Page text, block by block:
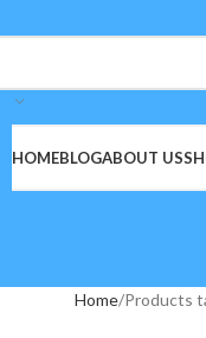
HOMEBLOGABOUT US
Home Products